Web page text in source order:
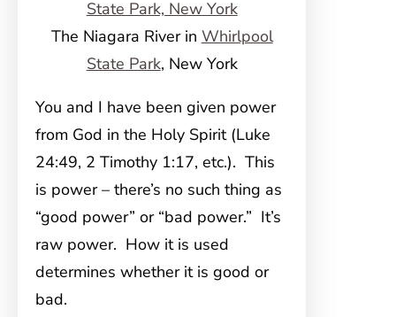
The Niagara River in Whirlpool
State Park, New York
You and I have been given power
from God in the Holy Spirit (Luke
24:49, 2 Timothy 1:17, etc.). This
is power – there’s no such thing as
“good power” or “bad power.” It’s
raw power. How it is used
determines whether it is good or
bad.